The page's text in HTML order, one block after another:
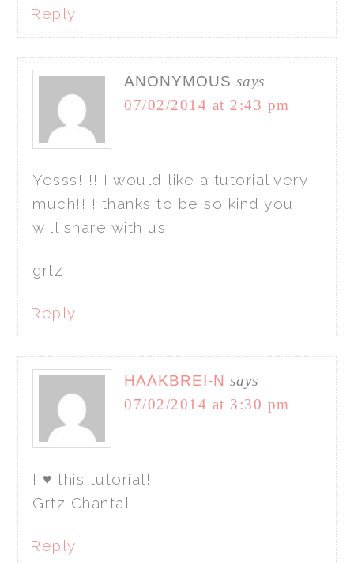
Reply
ANONYMOUS says
07/02/2014 at 2:43 pm
Yesss!!!! I would like a tutorial very
much!!!! thanks to be so kind you
will share with us
grtz
Reply
HAAKBREI-N says
07/02/2014 at 3:30 pm
I ♥ this tutorial!
Grtz Chantal
Reply